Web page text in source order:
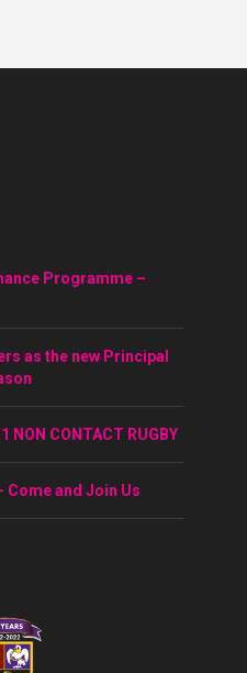
Programme –
as the new Principal
NON CONTACT RUGBY
Come and Join Us